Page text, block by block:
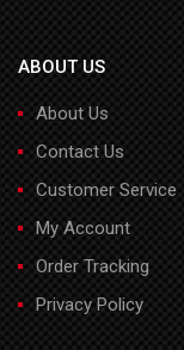
ABOUT US
About Us
Contact Us
Customer Service
My Account
Order Tracking
Privacy Policy